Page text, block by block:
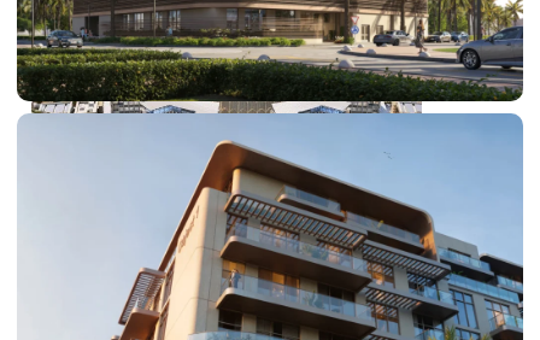
DUBAI EXPO CITY